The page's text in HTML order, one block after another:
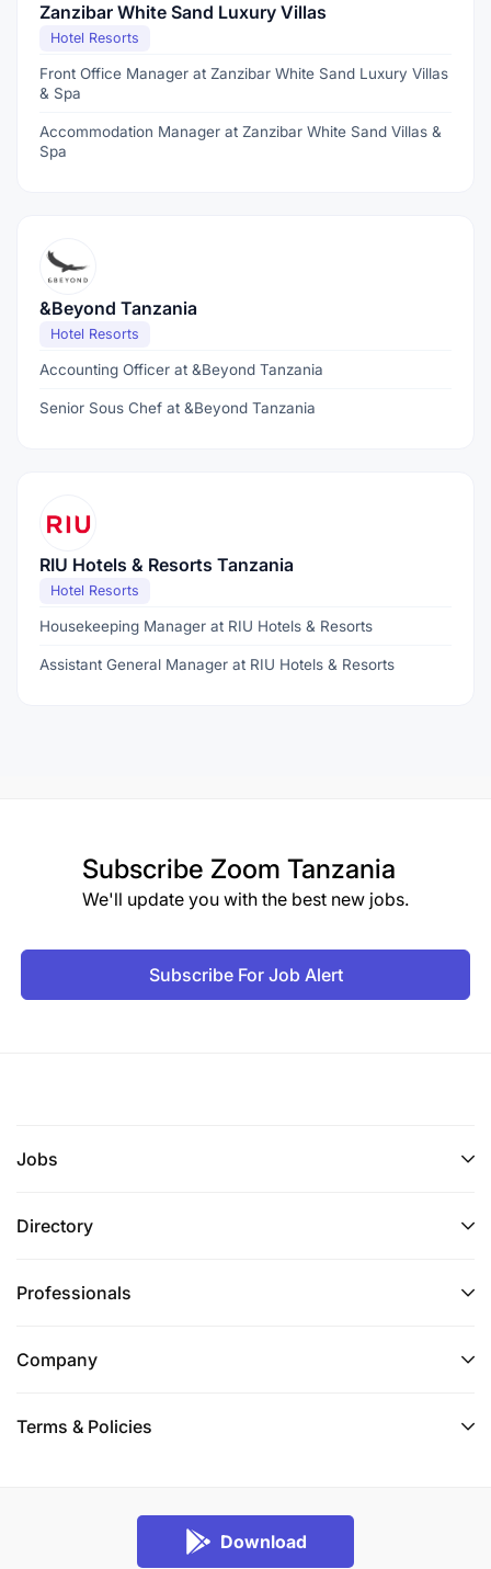
Zanzibar White Sand Luxury Villas
Hotel Resorts
Front Office Manager at Zanzibar White Sand Luxury Villas
& Spa
Accommodation Manager at Zanzibar White Sand Villas &
Spa
&Beyond Tanzania
Hotel Resorts
Accounting Officer at &Beyond Tanzania
Senior Sous Chef at &Beyond Tanzania
RIU Hotels & Resorts Tanzania
Hotel Resorts
Housekeeping Manager at RIU Hotels & Resorts
Assistant General Manager at RIU Hotels & Resorts
Subscribe Zoom Tanzania
We'll update you with the best new jobs.
Subscribe For Job Alert
Jobs
Directory
Professionals
Company
Terms & Policies
Download